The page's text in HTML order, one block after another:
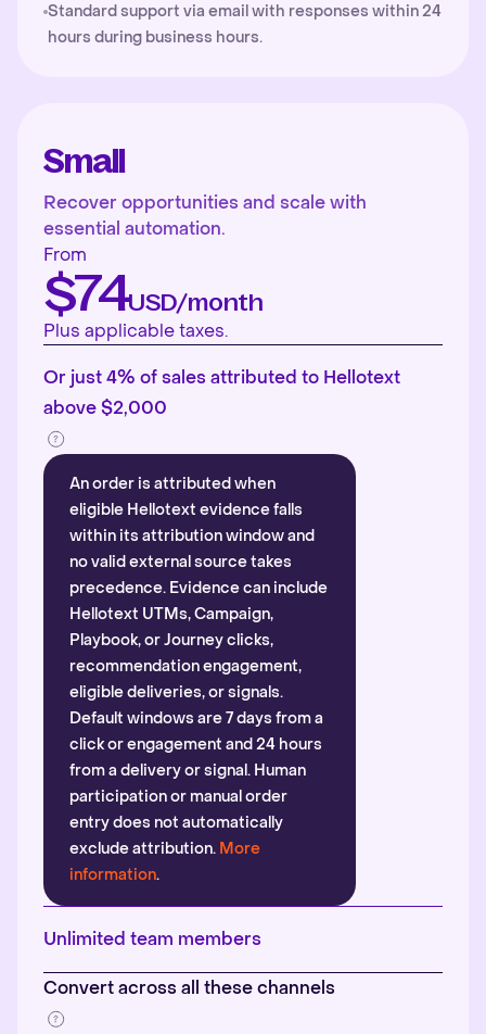
Standard support via email with responses within 24
hours during business hours.
Small
Recover opportunities and scale with
essential automation.
From
$74USD/month
Plus applicable taxes.
Or just 4% of sales attributed to Hellotext
above $2,000
An order is attributed when
eligible Hellotext evidence falls
within its attribution window and
no valid external source takes
precedence. Evidence can include
Hellotext UTMs, Campaign,
Playbook, or Journey clicks,
recommendation engagement,
eligible deliveries, or signals.
Default windows are 7 days from a
click or engagement and 24 hours
from a delivery or signal. Human
participation or manual order
entry does not automatically
exclude attribution. More
information.
Unlimited team members
Convert across all these channels